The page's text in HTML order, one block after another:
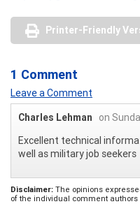
Printer-Friendly
1 Comment
Leave a Comment
Charles Lehman
on
Excellent technical
well as military job seekers
Disclaimer: The opinions
of the individual comment